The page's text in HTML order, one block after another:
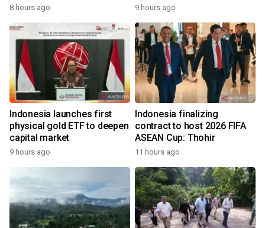
8 hours ago 9 hours ago
Indonesia launches first
physical gold ETF to deepen
capital market
9 hours ago
Indonesia finalizing
contract to host 2026 FIFA
ASEAN Cup: Thohir
11 hours ago